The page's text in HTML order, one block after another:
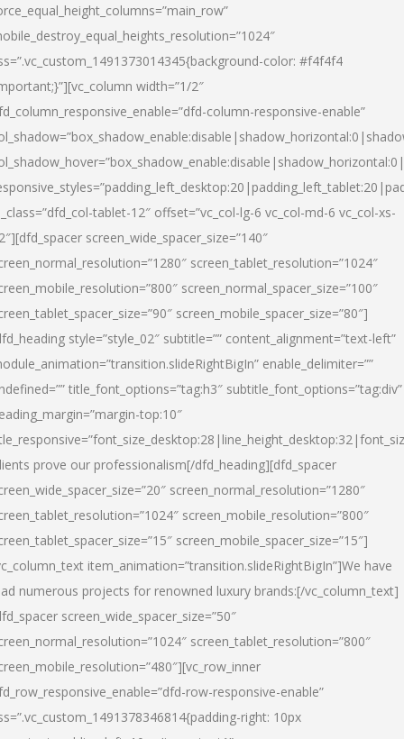
color: #f4f4f4
width=”1/2″
column-responsive-enable”
tablet-12″ offset=”vc_col-lg-6 vc_col-md-6 vc_col-xs-
screen_wide_spacer_size=”140″
screen_tablet_resolution=”1024″
screen_normal_spacer_size=”100″
screen_mobile_spacer_size=”80″]
style=”style_02″ subtitle=”” content_alignment=”text-left”
enable_delimiter=””
title_font_options=”tag:h3″ subtitle_font_options=”tag:div”
top:10″
prove our professionalism[/dfd_heading][dfd_spacer
screen_normal_resolution=”1280″
screen_mobile_resolution=”800″
screen_mobile_spacer_size=”15″]
item_animation=”transition.slideRightBigIn”]We have
numerous projects for renowned luxury brands:[/vc_column_text]
screen_wide_spacer_size=”50″
screen_tablet_resolution=”800″
row-responsive-enable”
right: 10px